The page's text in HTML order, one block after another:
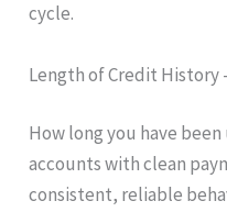
cycle.
Length of Credit History
How long you have
accounts with clean
consistent, reliable